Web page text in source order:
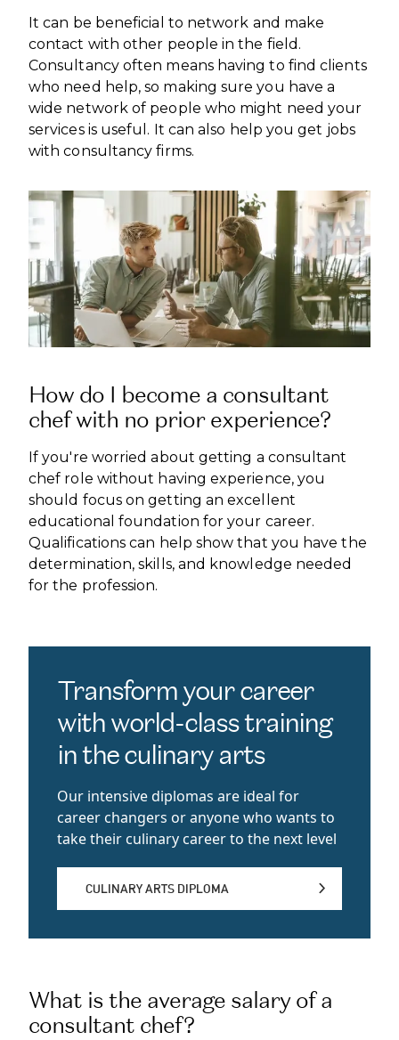
It can be beneficial to network and make
contact with other people in the field.
Consultancy often means having to find clients
who need help, so making sure you have a
wide network of people who might need your
services is useful. It can also help you get jobs
with consultancy firms.
How do I become a consultant
chef with no prior experience?
If you're worried about getting a consultant
chef role without having experience, you
should focus on getting an excellent
educational foundation for your career.
Qualifications can help show that you have the
determination, skills, and knowledge needed
for the profession.
Transform your career
with world-class training
in the culinary arts
Our intensive diplomas are ideal for
career changers or anyone who wants to
take their culinary career to the next level
CULINARY ARTS DIPLOMA
What is the average salary of a
consultant chef?